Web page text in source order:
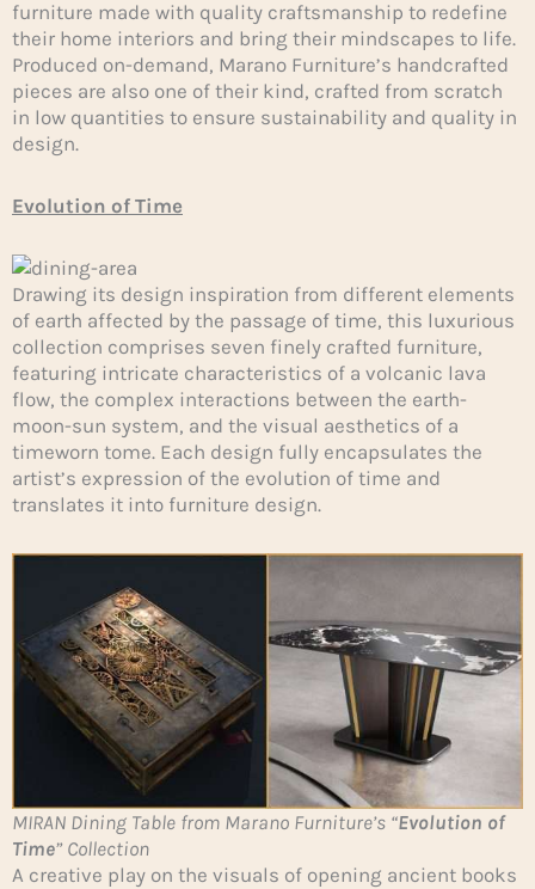
furniture made with quality craftsmanship to redefine
their home interiors and bring their mindscapes to life.
Produced on-demand, Marano Furniture’s handcrafted
pieces are also one of their kind, crafted from scratch
in low quantities to ensure sustainability and quality in
design.
Evolution of Time
Drawing its design inspiration from different elements
of earth affected by the passage of time, this luxurious
collection comprises seven finely crafted furniture,
featuring intricate characteristics of a volcanic lava
flow, the complex interactions between the earth-
moon-sun system, and the visual aesthetics of a
timeworn tome. Each design fully encapsulates the
artist’s expression of the evolution of time and
translates it into furniture design.
MIRAN Dining Table from Marano Furniture’s “Evolution of
Time” Collection
A creative play on the visuals of opening ancient books